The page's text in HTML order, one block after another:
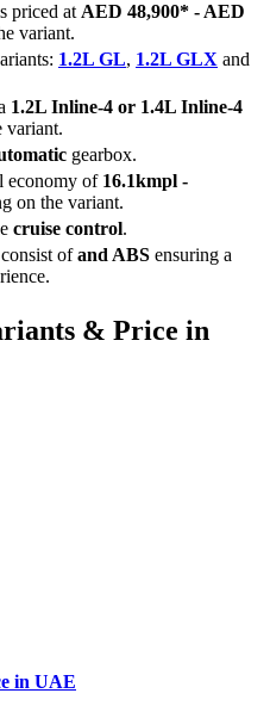
priced at AED 48,900* - AED
variant.
1.2L GL, 1.2L GLX and
1.2L Inline-4 or 1.4L Inline-4
variant.
gearbox.
economy of 16.1kmpl -
on the variant.
cruise control.
ofand ABS ensuring a
& Price in
in UAE